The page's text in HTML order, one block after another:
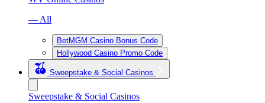
— All
BetMGM Casino Bonus Code
Hollywood Casino Promo Code
Sweepstake & Social Casinos
Sweepstake & Social Casinos